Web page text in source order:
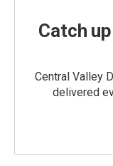
Catch
Central Valley
delivered